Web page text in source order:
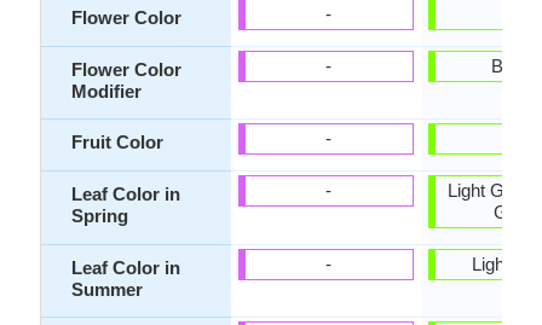
Flower Color
Flower Color
Modifier
Fruit Color
Leaf Color in
Spring
Leaf Color in
Summer
-
-
-
-
-
Light
Green
Light